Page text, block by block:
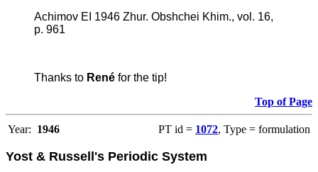
Achimov EI 1946 Zhur. Obshchei Khim., vol. 16,
p. 961
Thanks to René for the tip!
Top of Page
Year: 1946 PT id = 1072, Type = formulation
Yost & Russell's Periodic System